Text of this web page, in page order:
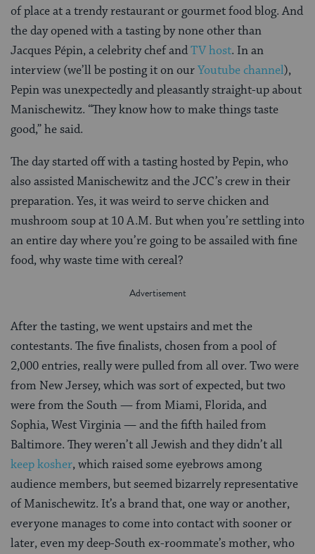
of place at a trendy restaurant or gourmet food blog. And
the day opened with a tasting by none other than
Jacques Pépin, a celebrity chef andTV host. In an
interview (we’ll be posting it on ourYoutube channel),
Pepin was unexpectedly and pleasantly straight-up about
Manischewitz. “They know how to make things taste
good,” he said.
The day started off with a tasting hosted by Pepin, who
also assisted Manischewitz and the JCC’s crew in their
preparation. Yes, it was weird to serve chicken and
mushroom soup at 10 A.M. But when you’re settling into
an entire day where you’re going to be assailed with fine
food, why waste time with cereal?
After the tasting, we went upstairs and met the
contestants. The five finalists, chosen from a pool of
2,000 entries, really were pulled from all over. Two were
from New Jersey, which was sort of expected, but two
were from the South — from Miami, Florida, and
Sophia, West Virginia — and the fifth hailed from
Baltimore. They weren’t all Jewish and they didn’t all
keep kosher, which raised some eyebrows among
audience members, but seemed bizarrely representative
of Manischewitz. It’s a brand that, one way or another,
everyone manages to come into contact with sooner or
later, even my deep-South ex-roommate’s mother, who